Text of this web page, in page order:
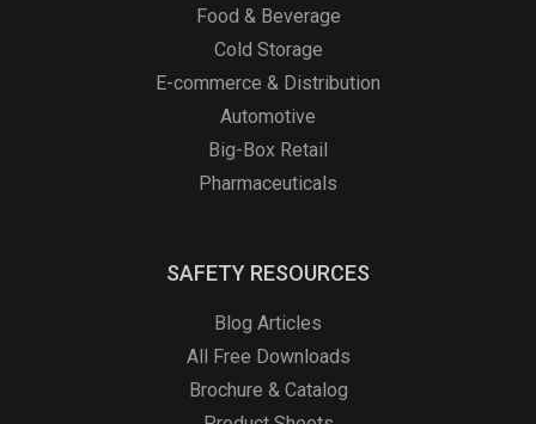
Food & Beverage
Cold Storage
E-commerce & Distribution
Automotive
Big-Box Retail
Pharmaceuticals
SAFETY RESOURCES
Blog Articles
All Free Downloads
Brochure & Catalog